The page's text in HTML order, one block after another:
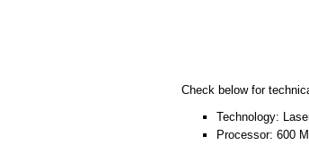
Check below for
Technology:
Processor: 600